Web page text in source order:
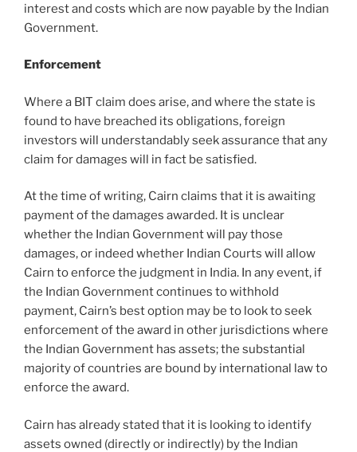
interest and costs which are now payable by the Indian
Government.
Enforcement
Where a BIT claim does arise, and where the state is
found to have breached its obligations, foreign
investors will understandably seek assurance that any
claim for damages will in fact be satisfied.
At the time of writing, Cairn claims that it is awaiting
payment of the damages awarded. It is unclear
whether the Indian Government will pay those
damages, or indeed whether Indian Courts will allow
Cairn to enforce the judgment in India. In any event, if
the Indian Government continues to withhold
payment, Cairn’s best option may be to look to seek
enforcement of the award in other jurisdictions where
the Indian Government has assets; the substantial
majority of countries are bound by international law to
enforce the award.
Cairn has already stated that it is looking to identify
assets owned (directly or indirectly) by the Indian